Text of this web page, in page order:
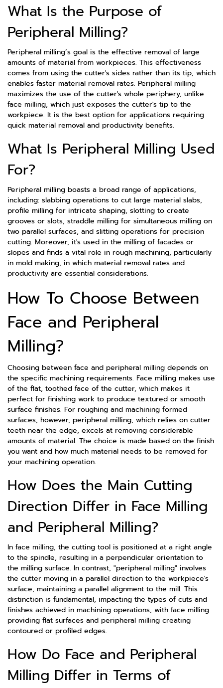
What Is the Purpose of
Peripheral Milling?
Peripheral milling’s goal is the effective removal of large
amounts of material from workpieces. This effectiveness
comes from using the cutter's sides rather than its tip, which
enables faster material removal rates. Peripheral milling
maximizes the use of the cutter's whole periphery, unlike
face milling, which just exposes the cutter's tip to the
workpiece. It is the best option for applications requiring
quick material removal and productivity benefits.
What Is Peripheral Milling Used
For?
Peripheral milling boasts a broad range of applications,
including: slabbing operations to cut large material slabs,
profile milling for intricate shaping, slotting to create
grooves or slots, straddle milling for simultaneous milling on
two parallel surfaces, and slitting operations for precision
cutting. Moreover, it's used in the milling of facades or
slopes and finds a vital role in rough machining, particularly
in mold making, in which material removal rates and
productivity are essential considerations.
How To Choose Between
Face and Peripheral
Milling?
Choosing between face and peripheral milling depends on
the specific machining requirements. Face milling makes use
of the flat, toothed face of the cutter, which makes it
perfect for finishing work to produce textured or smooth
surface finishes. For roughing and machining formed
surfaces, however, peripheral milling, which relies on cutter
teeth near the edge, excels at removing considerable
amounts of material. The choice is made based on the finish
you want and how much material needs to be removed for
your machining operation.
How Does the Main Cutting
Direction Differ in Face Milling
and Peripheral Milling?
In face milling, the cutting tool is positioned at a right angle
to the spindle, resulting in a perpendicular orientation to
the milling surface. In contrast, "peripheral milling" involves
the cutter moving in a parallel direction to the workpiece's
surface, maintaining a parallel alignment to the mill. This
distinction is fundamental, impacting the types of cuts and
finishes achieved in machining operations, with face milling
providing flat surfaces and peripheral milling creating
contoured or profiled edges.
How Do Face and Peripheral
Milling Differ in Terms of